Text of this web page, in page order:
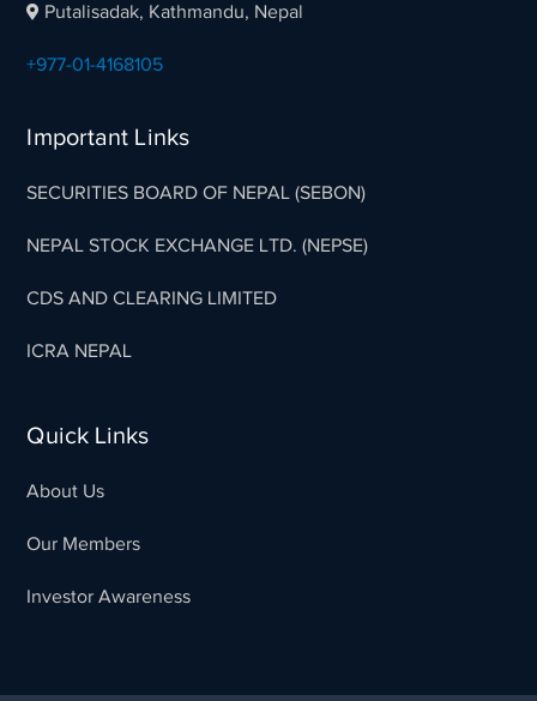
Putalisadak, Kathmandu, Nepal
+977-01-4168105
Important Links
SECURITIES BOARD OF NEPAL (SEBON)
NEPAL STOCK EXCHANGE LTD. (NEPSE)
CDS AND CLEARING LIMITED
ICRA NEPAL
Quick Links
About Us
Our Members
Investor Awareness